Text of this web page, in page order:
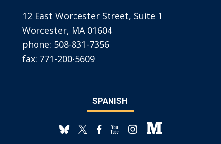
12 East Worcester Street, Suite 1
Worcester, MA 01604
phone: 508-831-7356
fax: 771-200-5609
SPANISH